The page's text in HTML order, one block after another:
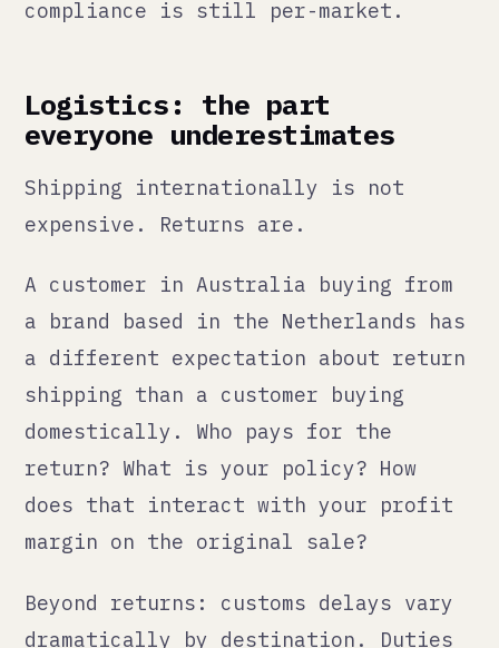
a worse customer experience than you
complications for EU-UK trade that
add cost and time to every shipment
in both directions. The de minimis
threshold changes in the US
similar changes in the EU are live
issues that affect cost structures.
None of this is a reason not to sell
internationally. It is a reason to
model it properly before you launch,
not after.
What the sensible sequence
Start with one new market, not five.